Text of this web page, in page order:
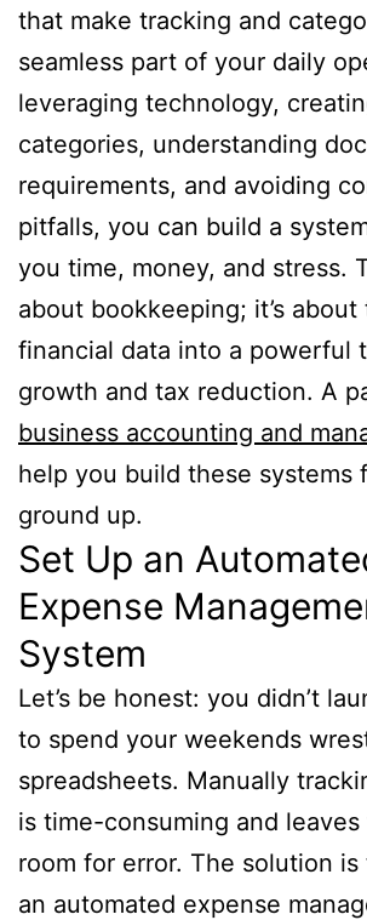
that make tracking and
seamless part of your daily
leveraging technology,
categories, understanding
requirements, and avoiding
pitfalls, you can build a
you time, money, and stress.
about bookkeeping; it’s
financial data into a powerful
growth and tax reduction. A
business accounting and
help you build these systems
ground up.
Set Up an
Expense
System
Let’s be honest: you didn’t
to spend your weekends
spreadsheets. Manually
is time-consuming and
room for error. The solution
an automated expense